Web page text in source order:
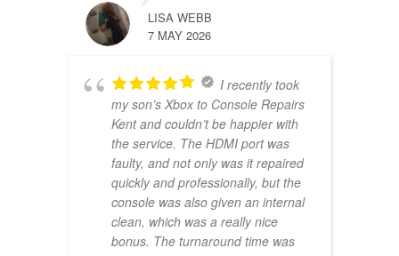
LISA WEBB
7 MAY 2026
I recently took
my son’s Xbox to Console Repairs
Kent and couldn’t be happier with
the service. The HDMI port was
faulty, and not only was it repaired
quickly and professionally, but the
console was also given an internal
clean, which was a really nice
bonus. The turnaround time was